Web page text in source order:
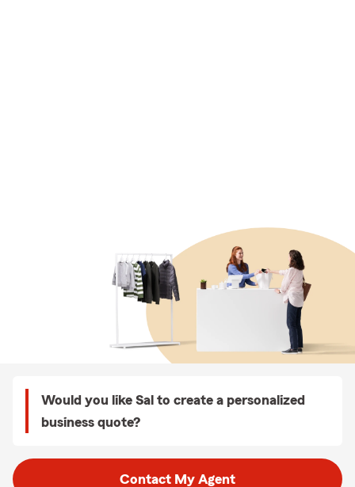
Would you like Sal to create a personalized
business quote?
Contact My Agent